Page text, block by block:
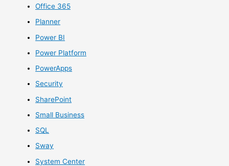
Office 365
Planner
Power BI
Power Platform
PowerApps
Security
SharePoint
Small Business
SQL
Sway
System Center